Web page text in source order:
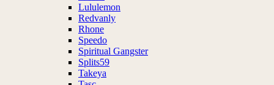
Lululemon
Redvanly
Rhone
Speedo
Spiritual Gangster
Splits59
Takeya